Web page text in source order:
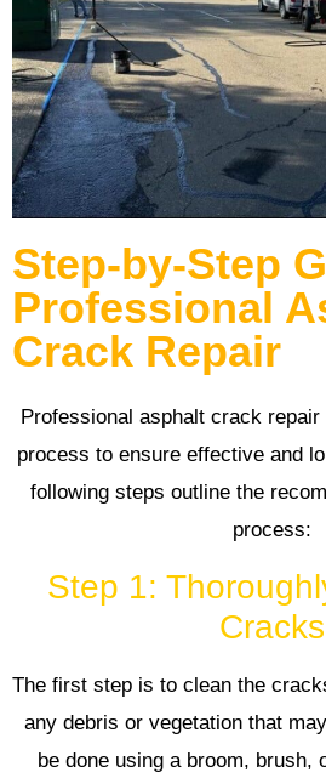
Step-by-Step
Professional
Crack Repair
Professional asphalt crack
process to ensure effective and
following steps outline the
process:
Step 1:
Cracks
The first step is to clean the
any debris or vegetation that
be done using a broom, brush,